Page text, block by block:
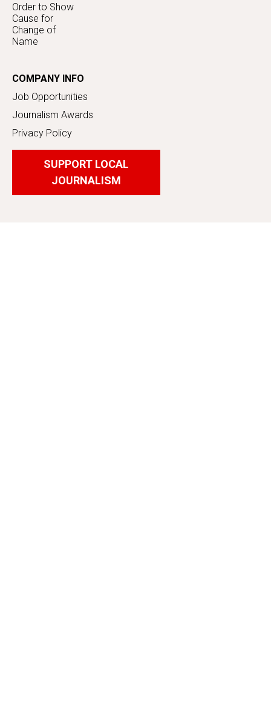
Order to Show
Cause for
Change of
Name
COMPANY INFO
Job Opportunities
Journalism Awards
Privacy Policy
SUPPORT LOCAL
JOURNALISM